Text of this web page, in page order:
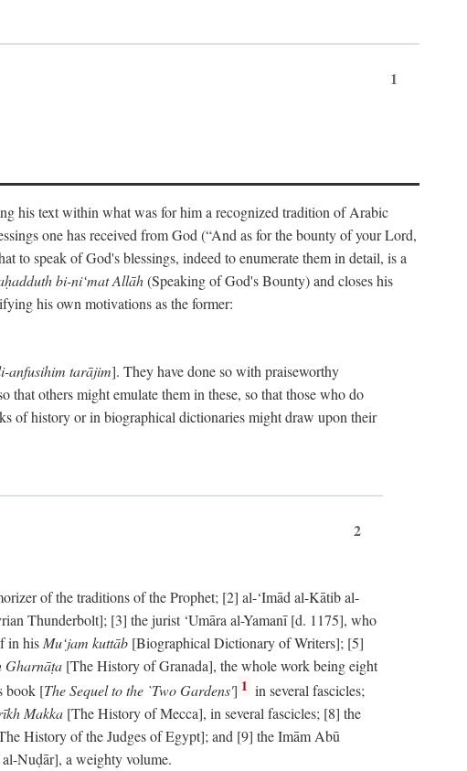
1
his text within what was for him a recognized tradition of Arabic
one has received from God (“And as for the bounty of your Lord,
to speak of God's blessings, indeed to enumerate them in detail, is a
bi-ni‘mat Allāh(Speaking of God's Bounty) and closes his
his own motivations as the former:
anfusihim tarājim]. They have done so with praiseworthy
others might emulate them in these, so that those who do
of history or in biographical dictionaries might draw upon their
2
of the traditions of the Prophet; [2] al-‘Imād al-Kātib al-
Thunderbolt]; [3] the jurist ‘Umāra al-Yamanī [d. 1175], who
in his Mu‘jam kuttāb [Biographical Dictionary of Writers]; [5]
Gharnāṭa [The History of Granada], the whole work being eight
book [The Sequel to the `Two Gardens'] 1 in several fascicles;
Makka [The History of Mecca], in several fascicles; [8] the
History of the Judges of Egypt]; and [9] the Imām Abū
Nuḍār], a weighty volume.